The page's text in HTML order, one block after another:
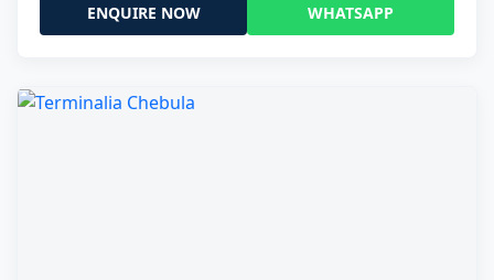
ENQUIRE NOW WHATSAPP